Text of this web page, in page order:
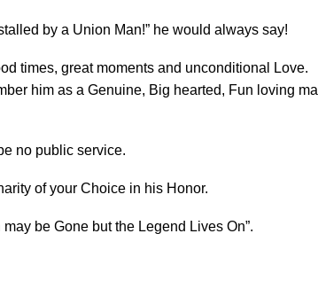
by a Union Man!” he would always say!
times, great moments and unconditional Love.
him as a Genuine, Big hearted, Fun loving
no public service.
of your Choice in his Honor.
be Gone but the Legend Lives On”.